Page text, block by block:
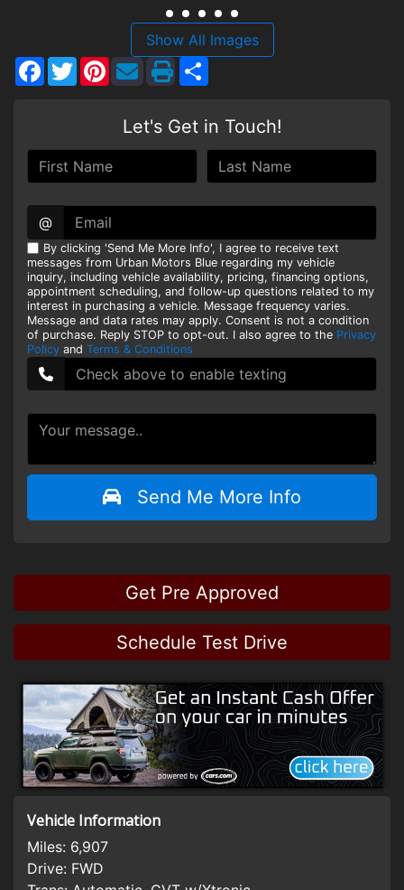
EMPLOYMENT
Show All Images
Facebook
TwitterPinterest
Let's Get in Touch!
@
By clicking 'Send Me More Info', I agree to receive text
messages from Urban Motors Blue regarding my vehicle
inquiry, including vehicle availability, pricing, financing options,
appointment scheduling, and follow-up questions related to my
interest in purchasing a vehicle. Message frequency varies.
Message and data rates may apply. Consent is not a condition
of purchase. Reply STOP to opt-out. I also agree to the Privacy
Policy and Terms & Conditions
Send Me More Info
Get Pre Approved
Schedule Test Drive
Vehicle Information
Miles: 6,907
Drive: FWD